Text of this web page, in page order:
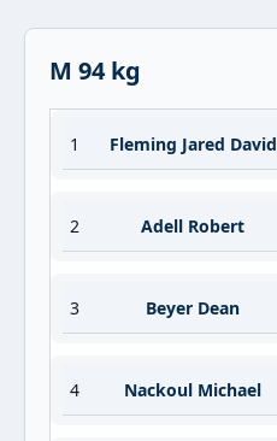
M 94 kg
1 Fleming Jared David
2 Adell Robert
3 Beyer Dean
4 Nackoul Michael